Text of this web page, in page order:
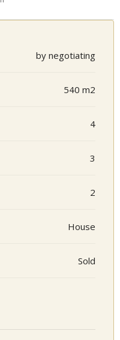
by negotiating
540 m2
4
3
2
House
Sold